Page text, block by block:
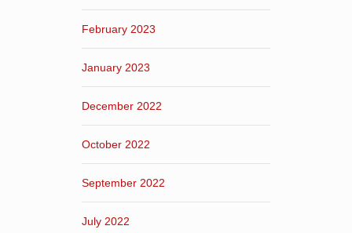
February 2023
January 2023
December 2022
October 2022
September 2022
July 2022